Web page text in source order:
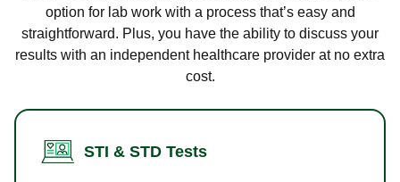
option for lab work with a process that’s easy and
straightforward. Plus, you have the ability to discuss your
results with an independent healthcare provider at no extra
cost.
STI & STD Tests